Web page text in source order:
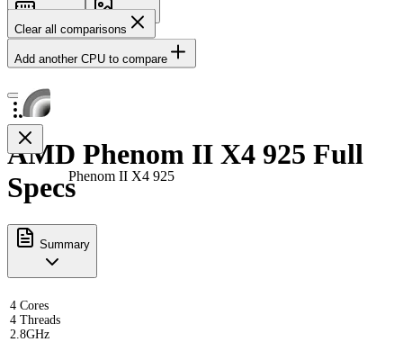
Memory
Images
Clear all comparisons
Add another CPU to compare
Phenom II X4 925
AMD Phenom II X4 925 Full
Specs
Summary
4 Cores
4 Threads
2.8GHz